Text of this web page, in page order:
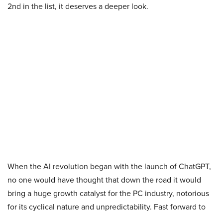
2nd in the list, it deserves a deeper look.
When the AI revolution began with the launch of ChatGPT,
no one would have thought that down the road it would
bring a huge growth catalyst for the PC industry, notorious
for its cyclical nature and unpredictability. Fast forward to